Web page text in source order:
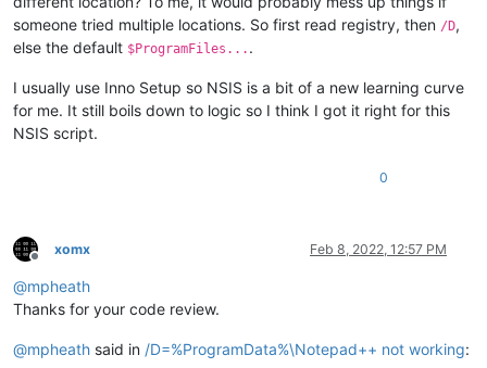
someone tried multiple locations. So first read registry, then /D,
else the default $ProgramFiles... .
I usually use Inno Setup so NSIS is a bit of a new learning curve
for me. It still boils down to logic so I think I got it right for this
NSIS script.
0
Offline
xomx Feb 8, 2022, 12:57 PM
@mpheath
Thanks for your code review.
@mpheath said in /D=%ProgramData%\Notepad++ not working: